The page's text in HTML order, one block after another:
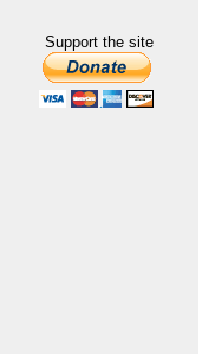
Support the site